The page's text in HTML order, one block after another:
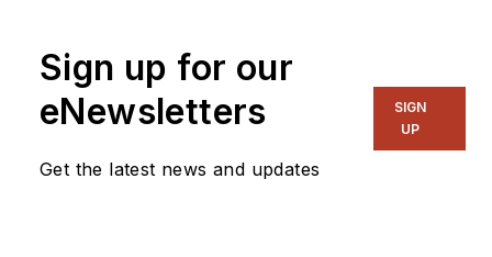
Sign up for our
eNewsletters
Get the latest news and updates
SIGN
UP